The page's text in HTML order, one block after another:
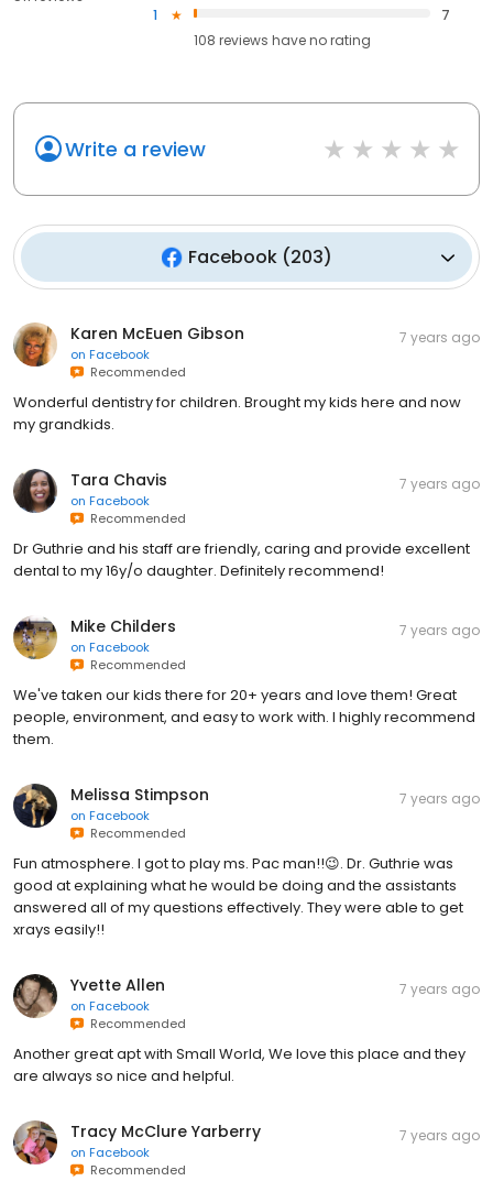
1
7
108 reviews haveno rating
Write a review
Facebook(203)
Karen McEuen Gibson
on Facebook
Recommended
7 years ago
Wonderful dentistry for children. Brought my kids here and now
my grandkids.
Tara Chavis
on Facebook
Recommended
7 years ago
Dr Guthrie and his staff are friendly, caring and provide excellent
dental to my 16y/o daughter. Definitely recommend!
Mike Childers
on Facebook
Recommended
7 years ago
We've taken our kids there for 20+ years and love them! Great
people, environment, and easy to work with. I highly recommend
them.
Melissa Stimpson
on Facebook
Recommended
7 years ago
Fun atmosphere. I got to play ms. Pac man!!😉. Dr. Guthrie was
good at explaining what he would be doing and the assistants
answered all of my questions effectively. They were able to get
xrays easily!!
Yvette Allen
on Facebook
Recommended
7 years ago
Another great apt with Small World, We love this place and they
are always so nice and helpful.
Tracy McClure Yarberry
on Facebook
Recommended
7 years ago